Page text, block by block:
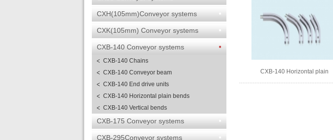
CXH(105mm)Conveyor systems
CXK(105mm) Conveyor systems
CXB-140 Conveyor systems
CXB-140 Chains
CXB-140 Conveyor beam
CXB-140 End drive units
CXB-140 Horizontal plain bends
CXB-140 Vertical bends
CXB-175 Conveyor systems
CXB-295Conveyor systems
CXB-140 Horizontal plain